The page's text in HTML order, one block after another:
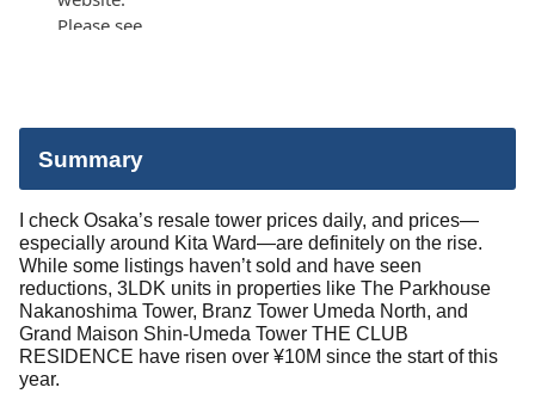
Summary
I check Osaka’s resale tower prices daily, and prices—
especially around Kita Ward—are definitely on the rise.
While some listings haven’t sold and have seen
reductions, 3LDK units in properties like The Parkhouse
Nakanoshima Tower, Branz Tower Umeda North, and
Grand Maison Shin-Umeda Tower THE CLUB
RESIDENCE have risen over ¥10M since the start of this
year.